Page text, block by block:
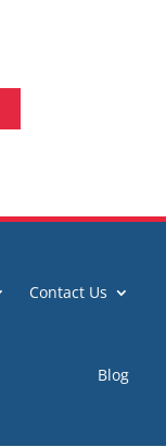
Contact Us
Blog